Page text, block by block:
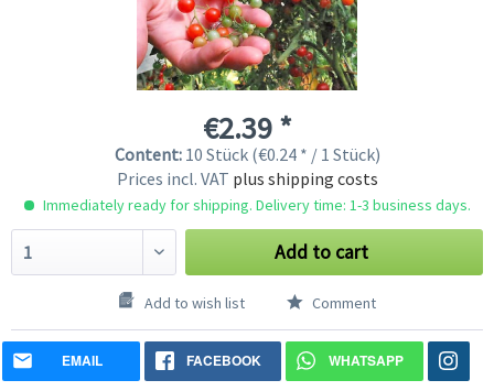
€2.39 *
Content: 10 Stück (€0.24 * / 1 Stück)
Prices incl. VAT plus shipping costs
Immediately ready for shipping. Delivery time: 1-3 business days.
Add to cart
Add to wish list Comment
EMAIL FACEBOOK WHATSAPP